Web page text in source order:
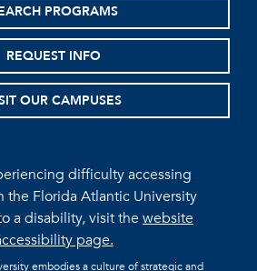
PROGRAMS
REQUEST INFO
OUR CAMPUSES
difficulty accessing
the Florida Atlantic University
a disability, visit thewebsite
page.
embodies a culture of strategic and